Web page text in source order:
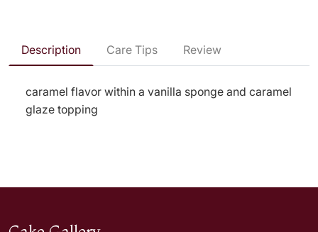
Description Care Tips Review
caramel flavor within a vanilla sponge and caramel
glaze topping